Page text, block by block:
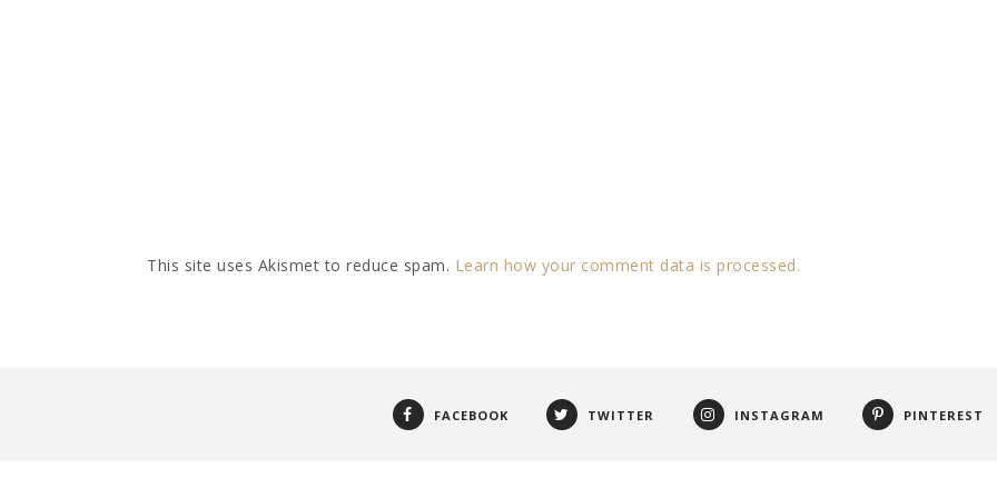
This site uses Akismet to reduce spam. Learn how your comment data is processed.
FACEBOOK TWITTER INSTAGRAM PINTEREST